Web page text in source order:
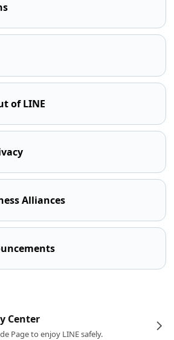
of LINE
Alliances
Center
Page to enjoy LINE safely.